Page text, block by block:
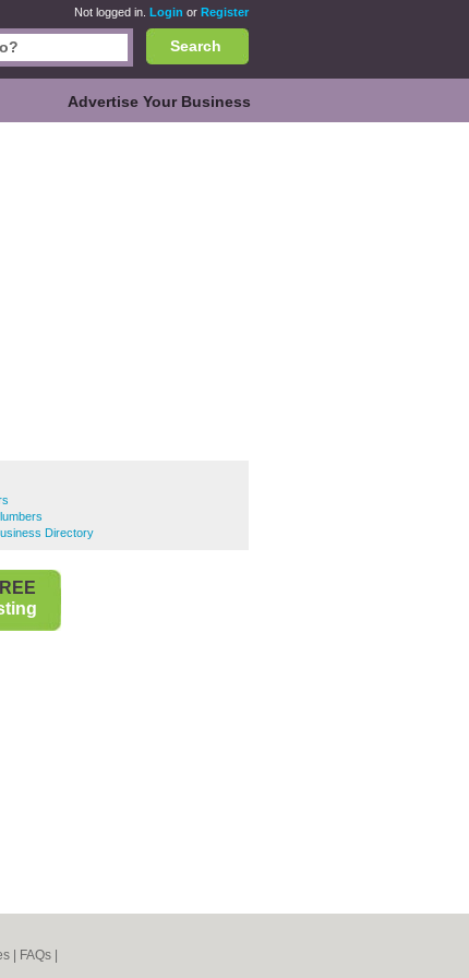
Not logged in. Login or Register
Search
Advertise Your Business
Directory
FAQs